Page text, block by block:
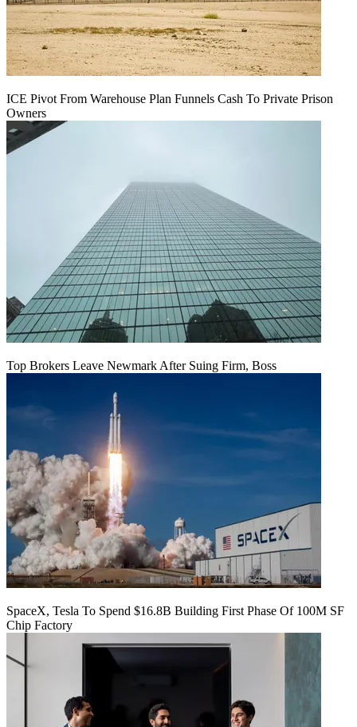
ICE Pivot From Warehouse Plan Funnels Cash To Private Prison
Owners
Top Brokers Leave Newmark After Suing Firm, Boss
SpaceX, Tesla To Spend $16.8B Building First Phase Of 100M SF
Chip Factory